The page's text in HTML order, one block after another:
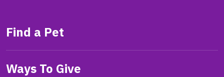
Find a Pet
Ways To Give